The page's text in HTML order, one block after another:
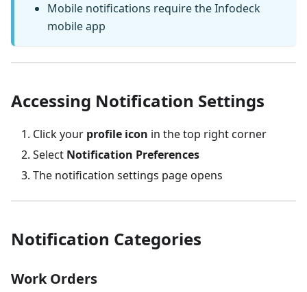
Mobile notifications require the Infodeck
mobile app
Accessing Notification Settings
Click your profile icon in the top right corner
Select Notification Preferences
The notification settings page opens
Notification Categories
Work Orders